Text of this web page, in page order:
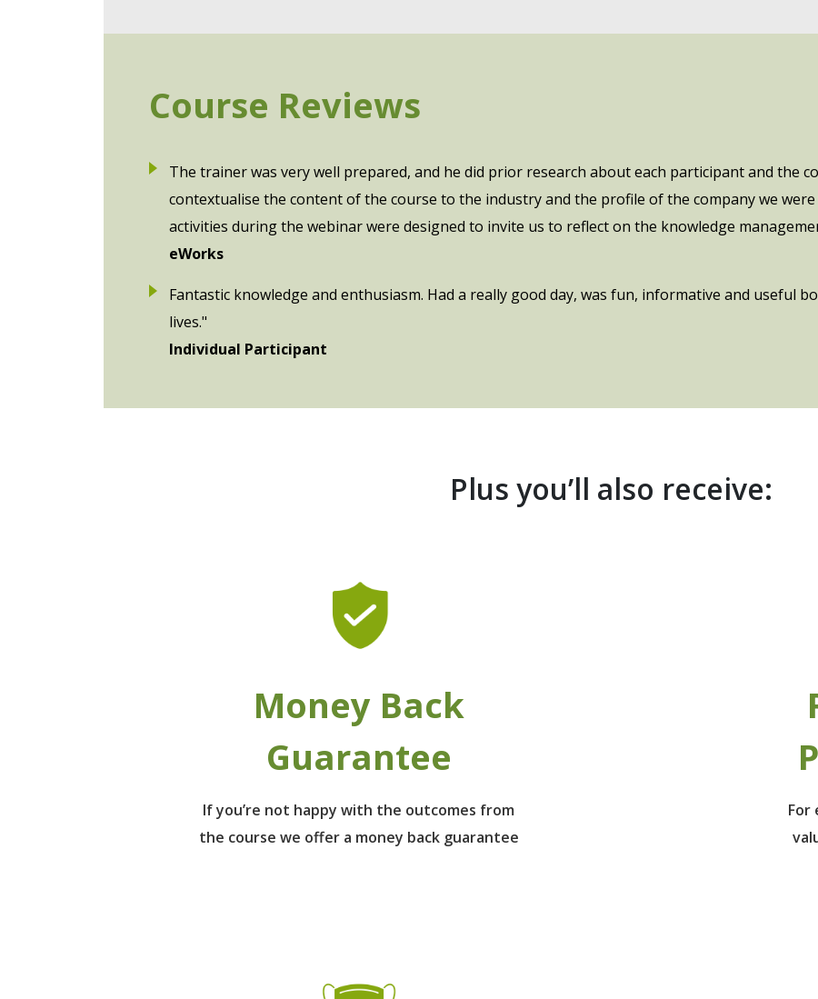
Course Reviews
The trainer was very well prepared, and he did prior research about each participant and the
contextualise the content of the course to the industry and the profile of the company we
activities during the webinar were designed to invite us to reflect on the knowledge
eWorks
Fantastic knowledge and enthusiasm. Had a really good day, was fun, informative and useful
lives."
Individual Participant
Plus you’ll also receive:
Money Back
Guarantee
If you’re not happy with the outcomes from
the course we offer a money back guarantee
For